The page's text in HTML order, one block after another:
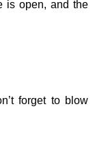
is open, and the
forget to blow